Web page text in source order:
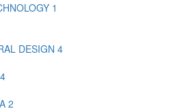
1
DESIGN 4
2